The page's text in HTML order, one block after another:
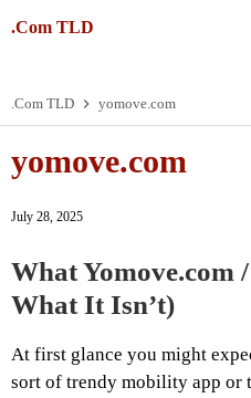
.Com TLD
.Com TLD yomove.com
yomove.com
July 28, 2025
WhatYomove.com
What It Isn’t)
At first glance you might
sort of trendy mobility app or